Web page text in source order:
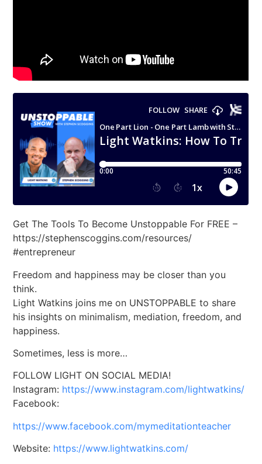
Get The Tools To Become Unstoppable For FREE –
https://stephenscoggins.com/resources/
#entrepreneur
Freedom and happiness may be closer than you
think.
Light Watkins joins me on UNSTOPPABLE to share
his insights on minimalism, mediation, freedom, and
happiness.
Sometimes, less is more…
FOLLOW LIGHT ON SOCIAL MEDIA!
Instagram: https://www.instagram.com/lightwatkins/
Facebook:
https://www.facebook.com/mymeditationteacher
Website: https://www.lightwatkins.com/